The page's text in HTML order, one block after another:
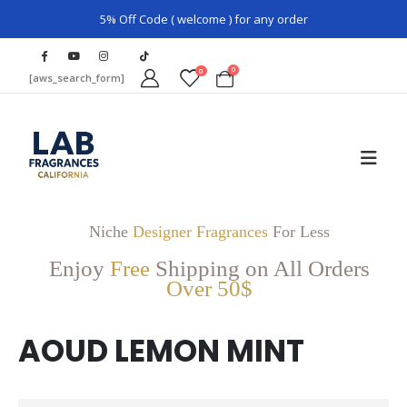
5% Off Code ( welcome ) for any order
[aws_search_form] 0 0
Niche Designer FragrancesFor Less
Enjoy Free Shipping on All Orders
Over 50$
AOUD LEMON MINT